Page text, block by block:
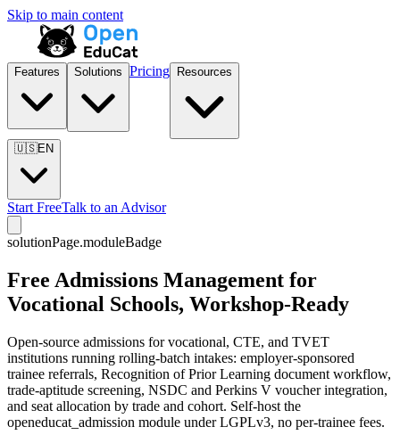
Skip to main content
Features Solutions Pricing Resources
🇺🇸EN
Start FreeTalk to an Advisor
solutionPage.moduleBadge
Free Admissions Management for
Vocational Schools, Workshop-Ready
Open-source admissions for vocational, CTE, and TVET
institutions running rolling-batch intakes: employer-sponsored
trainee referrals, Recognition of Prior Learning document workflow,
trade-aptitude screening, NSDC and Perkins V voucher integration,
and seat allocation by trade and cohort. Self-host the
openeducat_admission module under LGPLv3, no per-trainee fees.